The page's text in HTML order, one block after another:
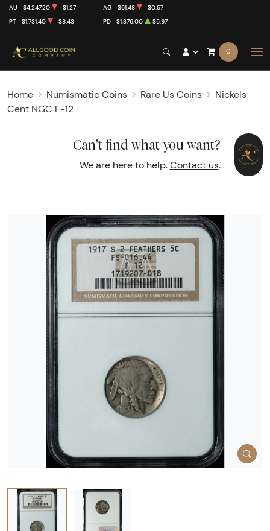
AU $4,247.20 -$1.27 AG $61.48
-$0.57
PT
$1,731.40 -$8.43 PD $1,376.00 $5.97
0
Home Numismatic Coins Rare Us Coins
Nickels
Cent NGC F-12
Can't find what you want?
We are here to help. Contact us.